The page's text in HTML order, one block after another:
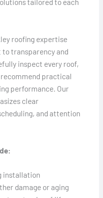
roofing expertise
transparency and
inspect every roof,
practical
performance. Our
clear
and attention
installation
damage or aging